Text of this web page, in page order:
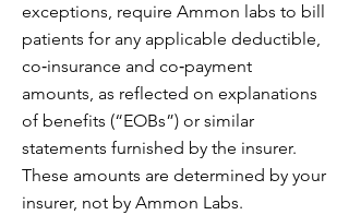
exceptions, require Ammon labs to bill
patients for any applicable deductible,
co‐insurance and co‐payment
amounts, as reflected on explanations
of benefits (“EOBs”) or similar
statements furnished by the insurer.
These amounts are determined by your
insurer, not by Ammon Labs.